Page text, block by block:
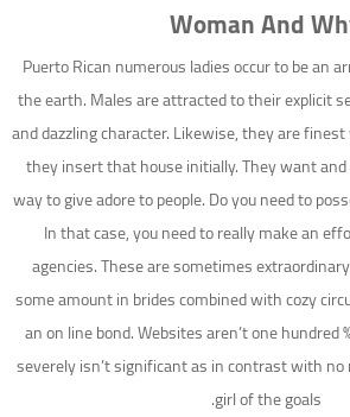
Woman And
Puerto Rican numerous ladies occur to be an
the earth. Males are attracted to their explicit
and dazzling character. Likewise, they are
they insert that house initially. They want
way to give adore to people. Do you need to
In that case, you need to really make an
agencies. These are sometimes
some amount in brides combined with cozy
an on line bond. Websites aren’t one hundred
severely isn’t significant as in contrast with
girl of the goals.